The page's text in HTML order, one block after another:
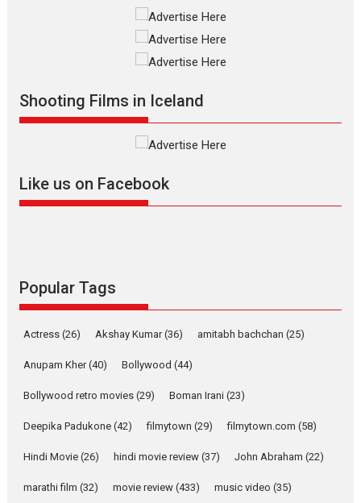
Masterclass Television / OTT
Offering Vertical OTT
snackable content in 6
Rocket Reels celebrates
success
Founded by Kranti Shanbhag, Rocket Reels, a Vertical...
she is my Biggest
YRKKH stars Rohit
Purohit, Samridhii Shukla,
Anita Raaj call Ishika
Shahi’s vision as Vibrant &
Yeh Rishta Kya Kehlata Hai stars
Rohit Purohit,...
Independence: The World
Shooting Films in Iceland
Like us on Facebook
Popular Tags
Actress (26) Akshay Kumar(36) amitabh bachchan (25)
Anupam Kher(40) Bollywood (44)
Bollywood retro movies (29) Boman Irani (23)
Deepika Padukone (42) filmytown (29) filmytown.com (58)
Hindi Movie (26) hindi movie review (37) John Abraham (22)
marathi film (32) movie review (433) music video (35)